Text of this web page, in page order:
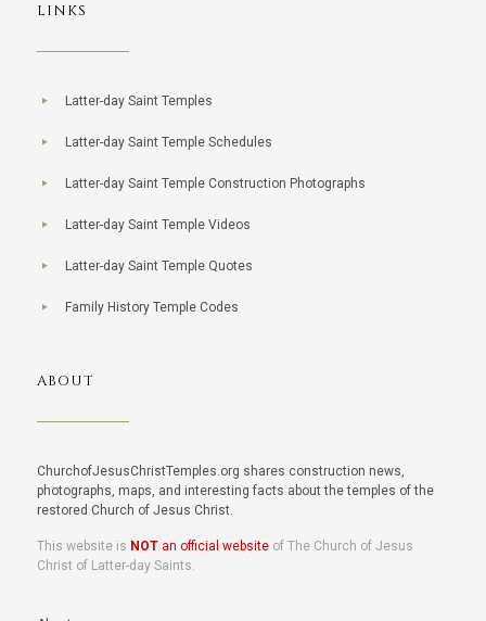
LINKS
Latter-day Saint Temples
Latter-day Saint Temple Schedules
Latter-day Saint Temple Construction Photographs
Latter-day Saint Temple Videos
Latter-day Saint Temple Quotes
Family History Temple Codes
ABOUT
ChurchofJesusChristTemples.org shares construction news,
photographs, maps, and interesting facts about the temples of the
restored Church of Jesus Christ.
This website is NOTan official websiteof The Church of Jesus
Christ of Latter-day Saints.